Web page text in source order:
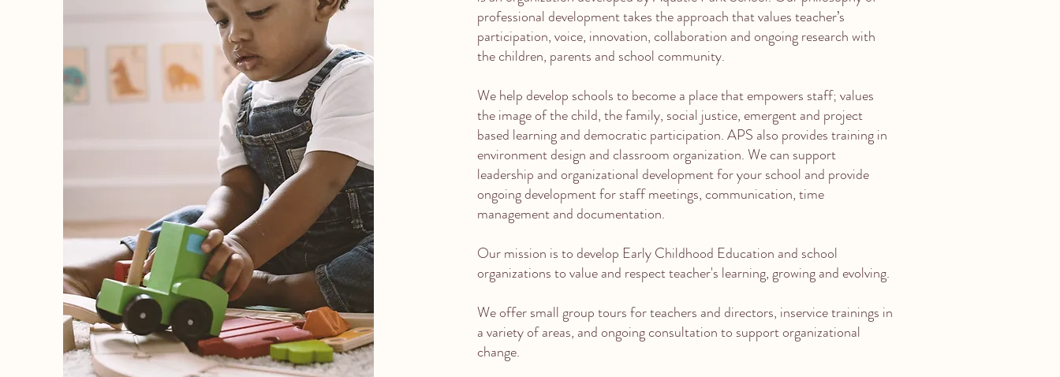
professional development takes the approach that values teacher’s
participation, voice, innovation, collaboration and ongoing research with
the children, parents and school community.
We help develop schools to become a place that empowers staff; values
the image of the child, the family, social justice, emergent and project
based learning and democratic participation. APS also provides training in
environment design and classroom organization. We can support
leadership and organizational development for your school and provide
ongoing development for staff meetings, communication, time
management and documentation.
Our mission is to develop Early Childhood Education and school
organizations to value and respect teacher's learning, growing and evolving.
We offer small group tours for teachers and directors, inservice trainings in
a variety of areas, and ongoing consultation to support organizational
change.